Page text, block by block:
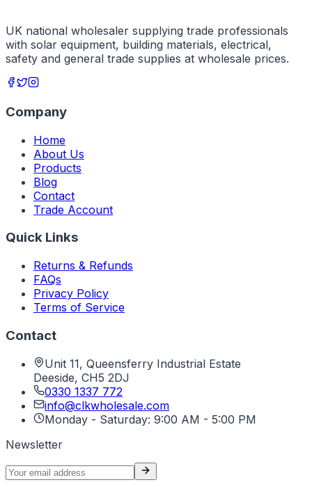
UK national wholesaler supplying trade professionals
with solar equipment, building materials, electrical,
safety and general trade supplies at wholesale prices.
Company
Home
About Us
Products
Blog
Contact
Trade Account
Quick Links
Returns & Refunds
FAQs
Privacy Policy
Terms of Service
Contact
Unit 11, Queensferry Industrial Estate
Deeside, CH5 2DJ
0330 1337 772
info@clkwholesale.com
Monday - Saturday: 9:00 AM - 5:00 PM
Newsletter